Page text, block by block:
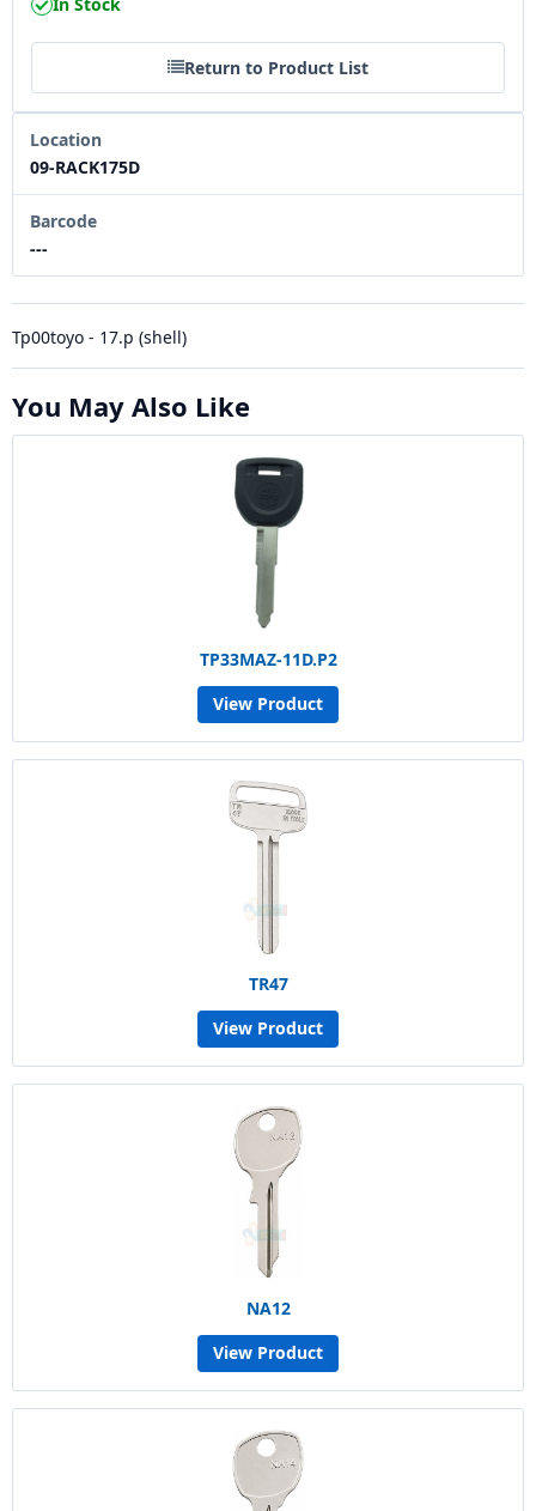
Return to Product List
Location
09-RACK175D
Barcode
---
Tp00toyo - 17.p (shell)
You May Also Like
TP33MAZ-11D.P2
View Product
TR47
View Product
NA12
View Product